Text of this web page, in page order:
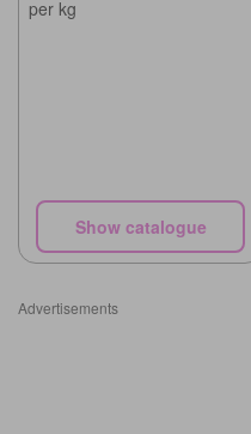
per kg
Show catalogue
Advertisements